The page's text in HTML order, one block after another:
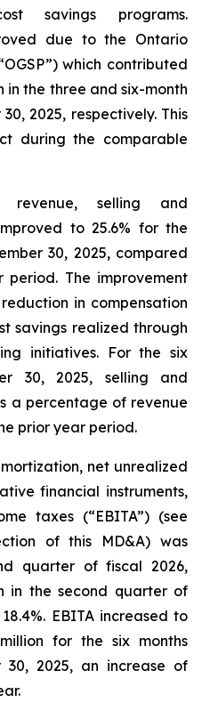
savings programs.
due to the Ontario
which contributed
in the three and six-month
2025, respectively. This
during the comparable
selling and
to 25.6% for the
30, 2025, compared
The improvement
in compensation
savings realized through
initiatives. For the six
30, 2025, selling and
a percentage of revenue
prior year period.
net unrealized
financial instruments,
taxes (“EBITA”) (see
of this MD&A) was
quarter of fiscal 2026,
in the second quarter of
EBITA increased to
for the six months
30, 2025, an increase of